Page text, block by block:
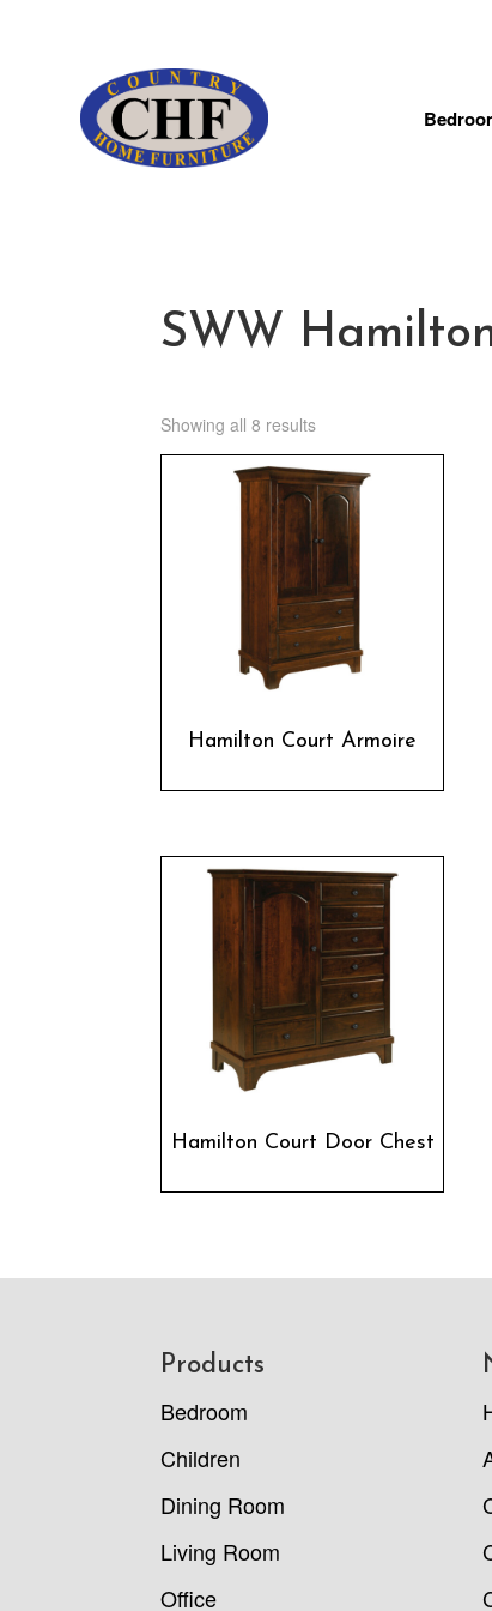
SWW
Showing all 8 results
Hamilton Court Armoire
Hamilton Court Door Chest
Products
Bedroom
Children
Dining Room
Living Room
Office